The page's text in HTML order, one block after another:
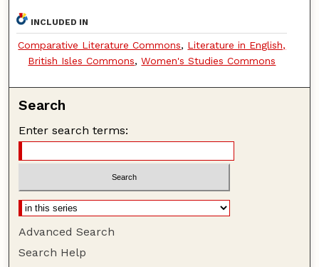
INCLUDED IN
Comparative Literature Commons, Literature in English,
British Isles Commons,Women's Studies Commons
Search
Enter search terms:
Advanced Search
Search Help